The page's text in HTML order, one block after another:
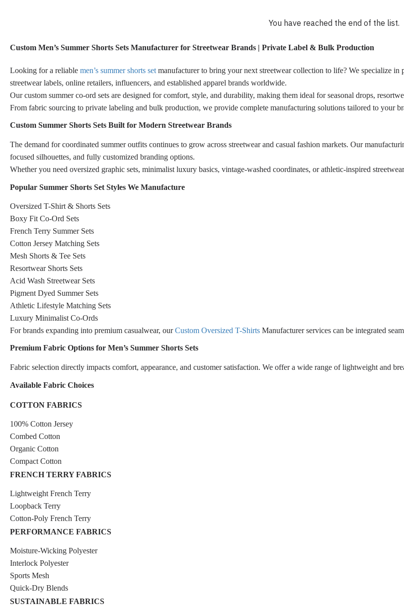
You have reached the end of the list.
Custom Men’s Summer Shorts Sets Manufacturer for Streetwear Brands | Private Label & Bulk Production
Looking for a reliable men’s summer shorts set manufacturer to bring your next streetwear collection to life? We specialize
streetwear labels, online retailers, influencers, and established apparel brands worldwide.
Our custom summer co-ord sets are designed for comfort, style, and durability, making them ideal for seasonal drops,
From fabric sourcing to private labeling and bulk production, we provide complete manufacturing solutions tailored to your
Custom Summer Shorts Sets Built for Modern Streetwear Brands
The demand for coordinated summer outfits continues to grow across streetwear and casual fashion markets. Our
focused silhouettes, and fully customized branding options.
Whether you need oversized graphic sets, minimalist luxury basics, vintage-washed coordinates, or athletic-inspired
Popular Summer Shorts Set Styles We Manufacture
Oversized T-Shirt & Shorts Sets
Boxy Fit Co-Ord Sets
French Terry Summer Sets
Cotton Jersey Matching Sets
Mesh Shorts & Tee Sets
Resortwear Shorts Sets
Acid Wash Streetwear Sets
Pigment Dyed Summer Sets
Athletic Lifestyle Matching Sets
Luxury Minimalist Co-Ords
For brands expanding into premium casualwear, ourCustom Oversized T-Shirts Manufacturer services can be integrated
Premium Fabric Options for Men’s Summer Shorts Sets
Fabric selection directly impacts comfort, appearance, and customer satisfaction. We offer a wide range of lightweight and
Available Fabric Choices
COTTON FABRICS
100% Cotton Jersey
Combed Cotton
Organic Cotton
Compact Cotton
FRENCH TERRY FABRICS
Lightweight French Terry
Loopback Terry
Cotton-Poly French Terry
PERFORMANCE FABRICS
Moisture-Wicking Polyester
Interlock Polyester
Sports Mesh
Quick-Dry Blends
SUSTAINABLE FABRICS